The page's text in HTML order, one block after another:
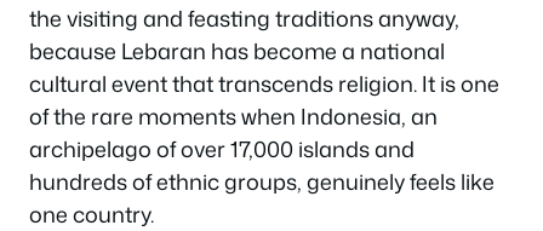
the visiting and feasting traditions anyway,
because Lebaran has become a national
cultural event that transcends religion. It is one
of the rare moments when Indonesia, an
archipelago of over 17,000 islands and
hundreds of ethnic groups, genuinely feels like
one country.